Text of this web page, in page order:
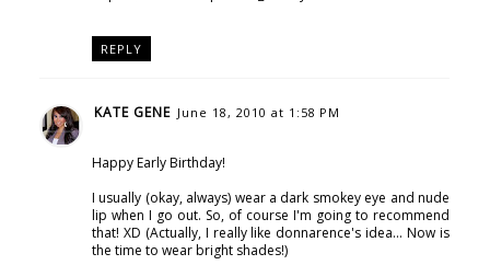
REPLY
KATE GENE June 18, 2010 at 1:58 PM
Happy Early Birthday!
I usually (okay, always) wear a dark smokey eye and nude
lip when I go out. So, of course I'm going to recommend
that! XD (Actually, I really like donnarence's idea... Now is
the time to wear bright shades!)